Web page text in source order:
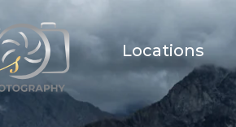
Locations